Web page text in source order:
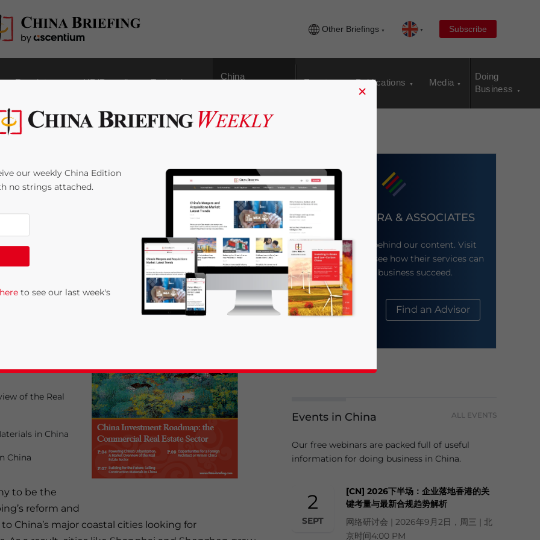
Other Briefings Subscribe
Regulatory HR/Payroll Technology
China
Events Publications Media
Doing
Business
the
Sector – New Issue
“
Sector” is
of the Real
in China
China
to be the
reform and
China’s major coastal cities looking for
DEZAN SHIRA & ASSOCIATES
Meet the firm behind our content. Visit
their website to see how their services can
help your business succeed.
About Us Find an Advisor
Events in China ALL EVENTS
Our free webinars are packed full of useful
information for doing business in China.
2
SEPT
[CN] 2026下半场：企业落地香港的关
键考量与最新合规趋势解析
网络研讨会 | 2026年9月2日，周三 | 北
京时间4:00 PM
×
our weekly China Edition
no strings attached.
to see our last week's
Statement for this website. Please send me business news and updates for Asia!